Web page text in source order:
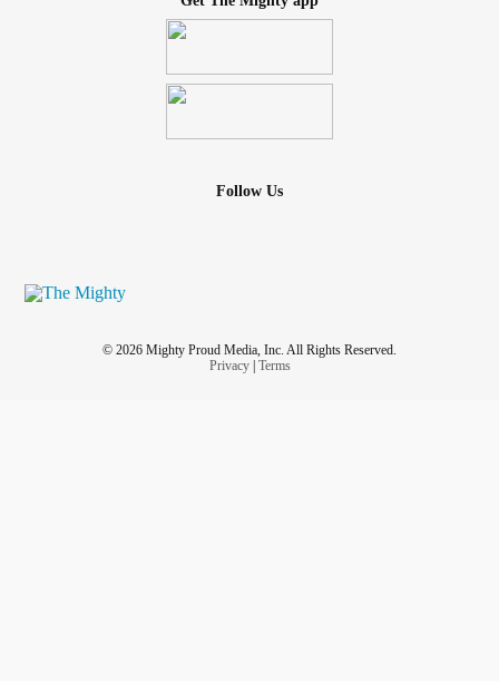
Follow Us
© 2026 Mighty Proud Media, Inc. All Rights Reserved.
Privacy| Terms